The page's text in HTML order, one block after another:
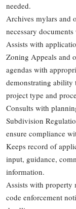
needed.
Archives mylars and
necessary
Assists with
Zoning Appeals and
agendas with
demonstrating ability
project type and
Consults with
Subdivision
ensure compliance
Keeps record of
input, guidance,
information.
Assists with property
code enforcement